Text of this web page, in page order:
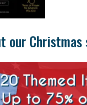
our